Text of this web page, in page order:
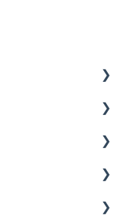
Deductions